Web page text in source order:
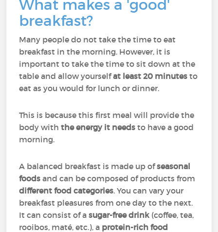
What makes a 'good'
breakfast?
Many people do not take the time to eat
breakfast in the morning. However, it is
important to take the time to sit down at the
table and allow yourselfat least 20 minutes to
eat as you would for lunch or dinner.
This is because this first meal will provide the
body withthe energy it needs to have a good
morning.
A balanced breakfast is made up ofseasonal
foods and can be composed of products from
different food categories. You can vary your
breakfast pleasures from one day to the next.
It can consist of asugar-free drink (coffee, tea,
rooibos, maté, etc.), a protein-rich food